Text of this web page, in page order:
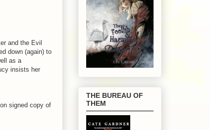
and the Evil
down (again) to
as a
insists her
signed copy of
THE BUREAU OF
THEM